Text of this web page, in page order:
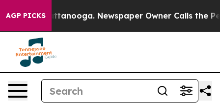
AGP PICKS
in Chattanooga. Newspaper Owner Calls the